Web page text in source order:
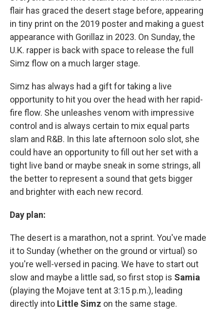
flair has graced the desert stage before, appearing
in tiny print on the 2019 poster and making a guest
appearance with Gorillaz in 2023. On Sunday, the
U.K. rapper is back with space to release the full
Simz flow on a much larger stage.
Simz has always had a gift for taking a live
opportunity to hit you over the head with her rapid-
fire flow. She unleashes venom with impressive
control and is always certain to mix equal parts
slam and R&B. In this late afternoon solo slot, she
could have an opportunity to fill out her set with a
tight live band or maybe sneak in some strings, all
the better to represent a sound that gets bigger
and brighter with each new record.
Day plan:
The desert is a marathon, not a sprint. You've made
it to Sunday (whether on the ground or virtual) so
you're well-versed in pacing. We have to start out
slow and maybe a little sad, so first stop is Samia
(playing the Mojave tent at 3:15 p.m.), leading
directly into Little Simz on the same stage.